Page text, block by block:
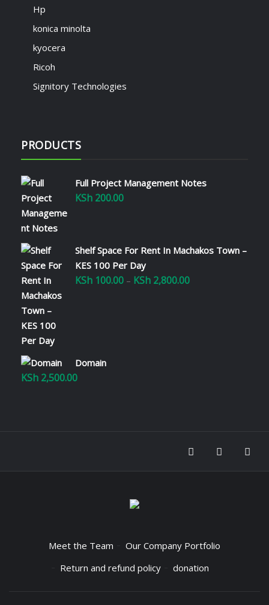
Hp
konica minolta
kyocera
Ricoh
Signitory Technologies
PRODUCTS
Full Project Management Notes
KSh 200.00
Shelf Space For Rent In Machakos Town –
KES 100 Per Day
KSh 100.00 – KSh 2,800.00Price
Domain
KSh 2,500.00
Meet the Team
Our Company Portfolio
Return and refund policy
donation